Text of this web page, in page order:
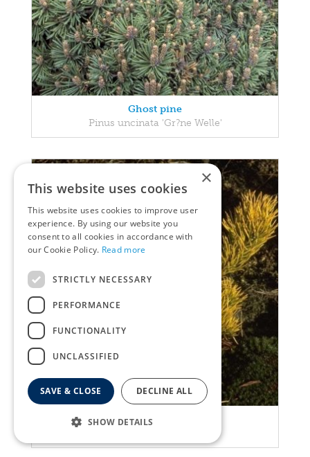
Ghost pine
Pinus uncinata 'Gr?ne Welle'
Ghost pine
×
This website uses cookies
This website uses cookies to improve user
experience. By using our website you
consent to all cookies in accordance with
our Cookie Policy. Read more
STRICTLY NECESSARY
PERFORMANCE
FUNCTIONALITY
UNCLASSIFIED
SAVE & CLOSE DECLINE ALL
SHOW DETAILS